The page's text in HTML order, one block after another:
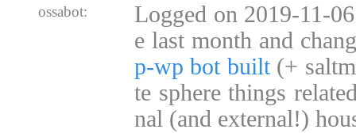
ossabot:
Logged on 2019-11-
e last month and
p-wp bot built(+
te sphere things
nal (and external!)